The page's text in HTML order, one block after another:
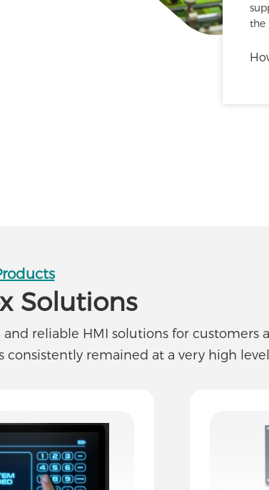
the
Solutions
reliable HMI solutions for customers
consistently remained at a very high